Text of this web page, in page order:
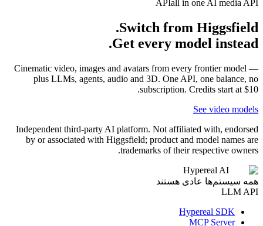
plus
by or